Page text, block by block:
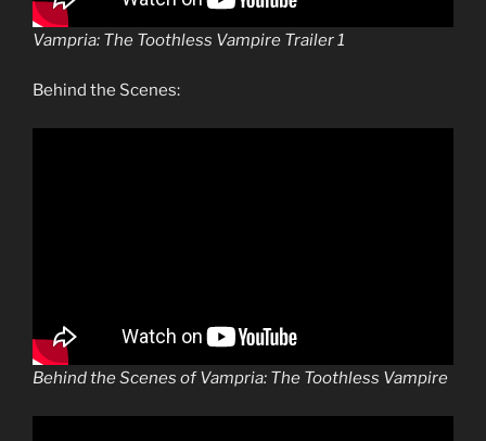
Vampria: The Toothless Vampire Trailer 1
Behind the Scenes:
Behind the Scenes of Vampria: The Toothless Vampire